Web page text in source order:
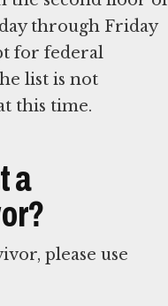
through Friday
for federal
list is not
this time.
a
please use